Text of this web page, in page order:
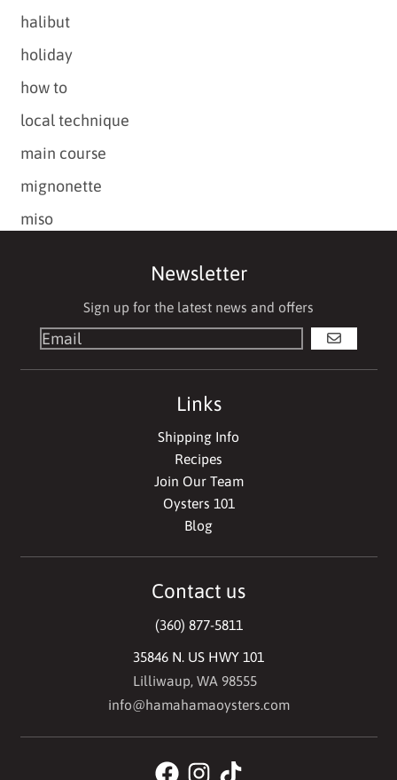
halibut
holiday
how to
local technique
main course
mignonette
miso
Newsletter
Sign up for the latest news and offers
GO
Links
Shipping Info
Recipes
Join Our Team
Oysters 101
Blog
Contact us
(360) 877-5811
35846 N. US HWY 101
Lilliwaup, WA 98555
info@hamahamaoysters.com